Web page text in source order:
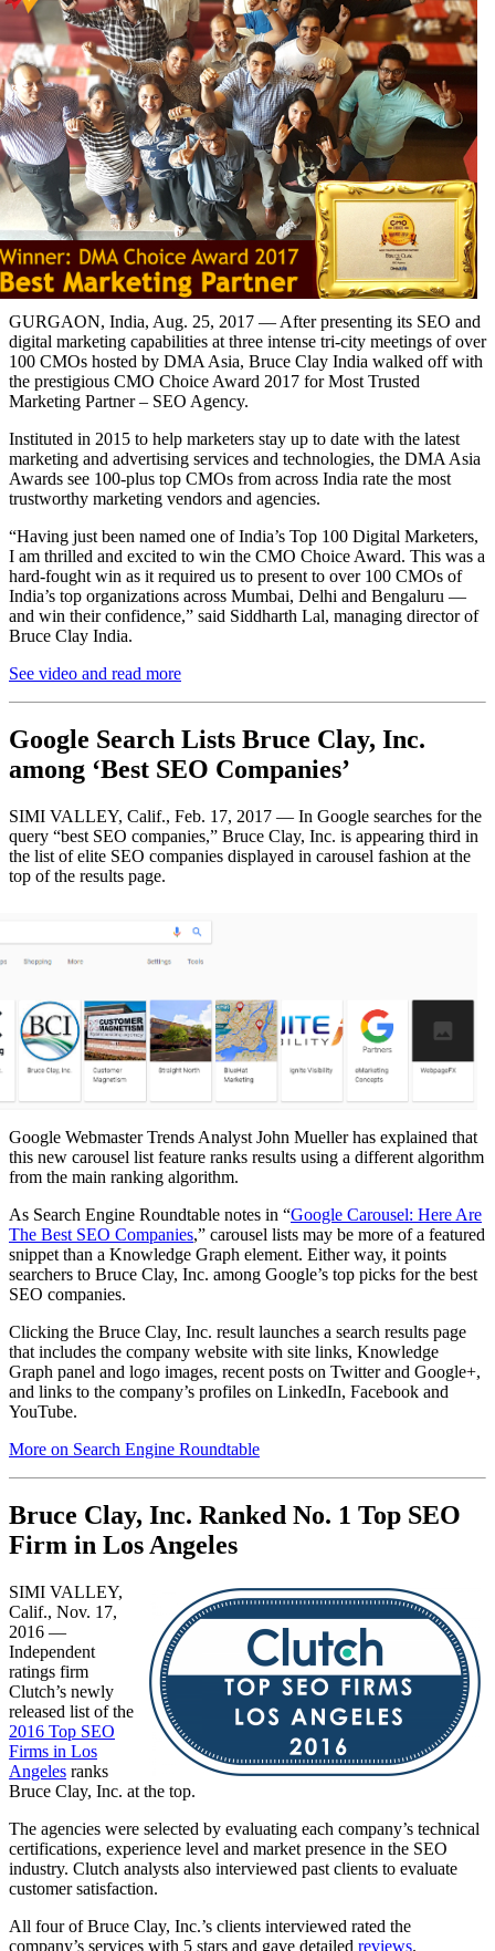
GURGAON, India, Aug. 25, 2017 — After presenting its SEO and
digital marketing capabilities at three intense tri-city meetings of over
100 CMOs hosted by DMA Asia, Bruce Clay India walked off with
the prestigious CMO Choice Award 2017 for Most Trusted
Marketing Partner – SEO Agency.
Instituted in 2015 to help marketers stay up to date with the latest
marketing and advertising services and technologies, the DMA Asia
Awards see 100-plus top CMOs from across India rate the most
trustworthy marketing vendors and agencies.
“Having just been named one of India’s Top 100 Digital Marketers,
I am thrilled and excited to win the CMO Choice Award. This was a
hard-fought win as it required us to present to over 100 CMOs of
India’s top organizations across Mumbai, Delhi and Bengaluru ​—
and win their confidence,” said Siddharth Lal, managing director of
Bruce Clay India.
See video and read more
Google Search Lists Bruce Clay, Inc.
among ‘Best SEO Companies’
SIMI VALLEY, Calif., Feb. 17, 2017 — In Google searches for the
query “best SEO companies,” Bruce Clay, Inc. is appearing third in
the list of elite SEO companies displayed in carousel fashion at the
top of the results page.
Google Webmaster Trends Analyst John Mueller has explained that
this new carousel list feature ranks results using a different algorithm
from the main ranking algorithm.
As Search Engine Roundtable notes in “Google Carousel: Here Are
The Best SEO Companies,” carousel lists may be more of a featured
snippet than a Knowledge Graph element. Either way, it points
searchers to Bruce Clay, Inc. among Google’s top picks for the best
SEO companies.
Clicking the Bruce Clay, Inc. result launches a search results page
that includes the company website with site links, Knowledge
Graph panel and logo images, recent posts on Twitter and Google+,
and links to the company’s profiles on LinkedIn, Facebook and
YouTube.
More on Search Engine Roundtable
Bruce Clay, Inc. Ranked No. 1 Top SEO
Firm in Los Angeles
SIMI VALLEY,
Calif., Nov. 17,
2016 —
Independent
ratings firm
Clutch’s newly
released list of the
2016 Top SEO
Firms in Los
Angeles rank​s
Bruce Clay, Inc. at the top.
The agencies were selected by evaluating each company’s technical
certifications, experience level and market presence in the SEO
industry. Clutch analysts also interviewed past clients to evaluate
customer satisfaction.
All four of Bruce Clay, Inc.’s clients interviewed rated the
company’s services with 5 stars and gave detailed reviews.